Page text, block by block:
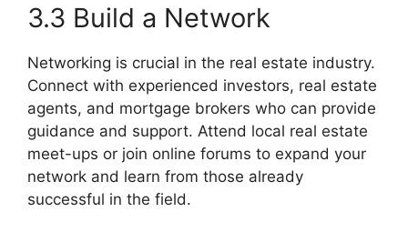
3.3 Build a Network
Networking is crucial in the real estate industry.
Connect with experienced investors, real estate
agents, and mortgage brokers who can provide
guidance and support. Attend local real estate
meet-ups or join online forums to expand your
network and learn from those already
successful in the field.